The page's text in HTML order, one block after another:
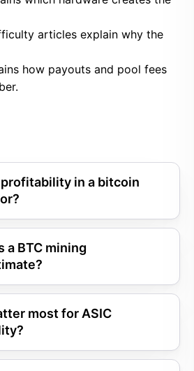
articles explain why the
how payouts and pool fees
in a bitcoin
a BTC mining
most for ASIC